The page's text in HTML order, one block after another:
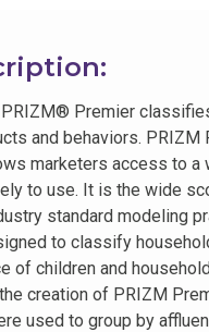
Premier
and behaviors.
marketers access to a
to use. It is the wide
standard modeling
to classify
of children and
creation of PRIZM
used to group by